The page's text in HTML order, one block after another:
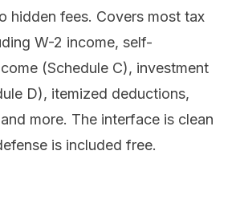
hidden fees. Covers most tax
W-2 income, self-
(Schedule C), investment
D), itemized deductions,
more. The interface is clean
is included free.